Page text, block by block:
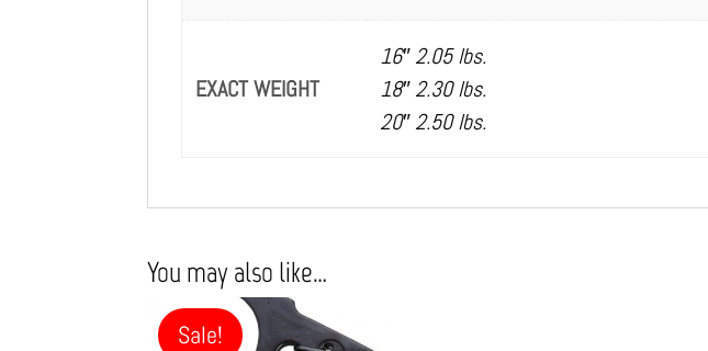
EXACT WEIGHT
16″ 2.05 lbs.
18″ 2.30 lbs.
20″ 2.50 lbs.
You may also like…
Sale!